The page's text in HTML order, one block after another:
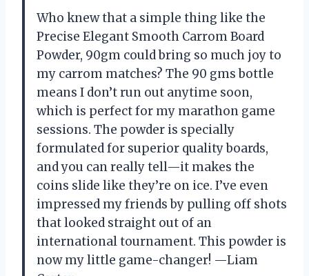
Who knew that a simple thing like the
Precise Elegant Smooth Carrom Board
Powder, 90gm could bring so much joy to
my carrom matches? The 90 gms bottle
means I don’t run out anytime soon,
which is perfect for my marathon game
sessions. The powder is specially
formulated for superior quality boards,
and you can really tell—it makes the
coins slide like they’re on ice. I’ve even
impressed my friends by pulling off shots
that looked straight out of an
international tournament. This powder is
now my little game-changer! —Liam